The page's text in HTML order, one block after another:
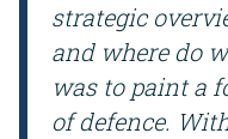
strategic
and where do
was to paint a
of defence.